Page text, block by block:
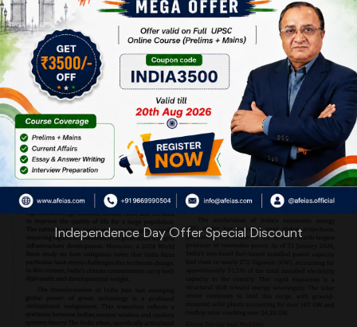
Independence Day Offer Special Discount